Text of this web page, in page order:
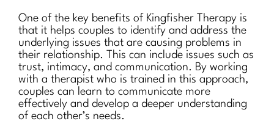
One of the key benefits of Kingfisher Therapy is
that it helps couples to identify and address the
underlying issues that are causing problems in
their relationship. This can include issues such as
trust, intimacy, and communication. By working
with a therapist who is trained in this approach,
couples can learn to communicate more
effectively and develop a deeper understanding
of each other’s needs.